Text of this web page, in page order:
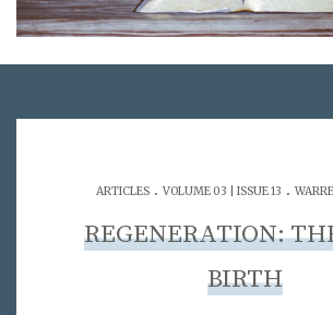
ARTICLES . VOLUME 03 | ISSUE 13 .
REGENERATION:
BIRTH